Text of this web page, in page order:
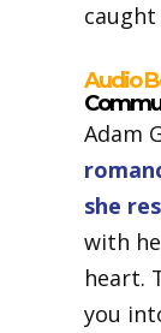
Audio
Adam
she
with
heart.
you